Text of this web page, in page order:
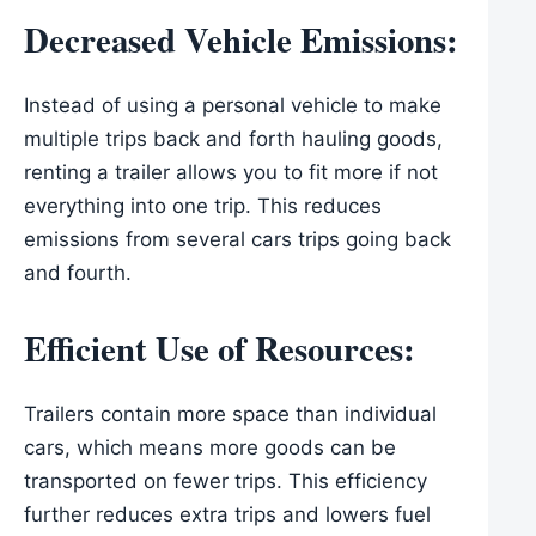
Decreased Vehicle Emissions:
Instead of using a personal vehicle to make
multiple trips back and forth hauling goods,
renting a trailer allows you to fit more if not
everything into one trip. This reduces
emissions from several cars trips going back
and fourth.
Efficient Use of Resources:
Trailers contain more space than individual
cars, which means more goods can be
transported on fewer trips. This efficiency
further reduces extra trips and lowers fuel